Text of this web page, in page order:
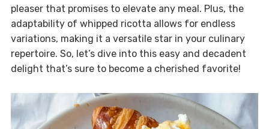
pleaser that promises to elevate any meal. Plus, the
adaptability of whipped ricotta allows for endless
variations, making it a versatile star in your culinary
repertoire. So, let’s dive into this easy and decadent
delight that’s sure to become a cherished favorite!